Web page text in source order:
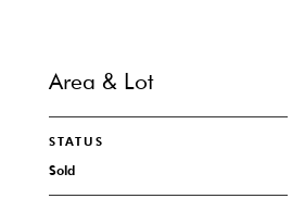
Area & Lot
STATUS
Sold